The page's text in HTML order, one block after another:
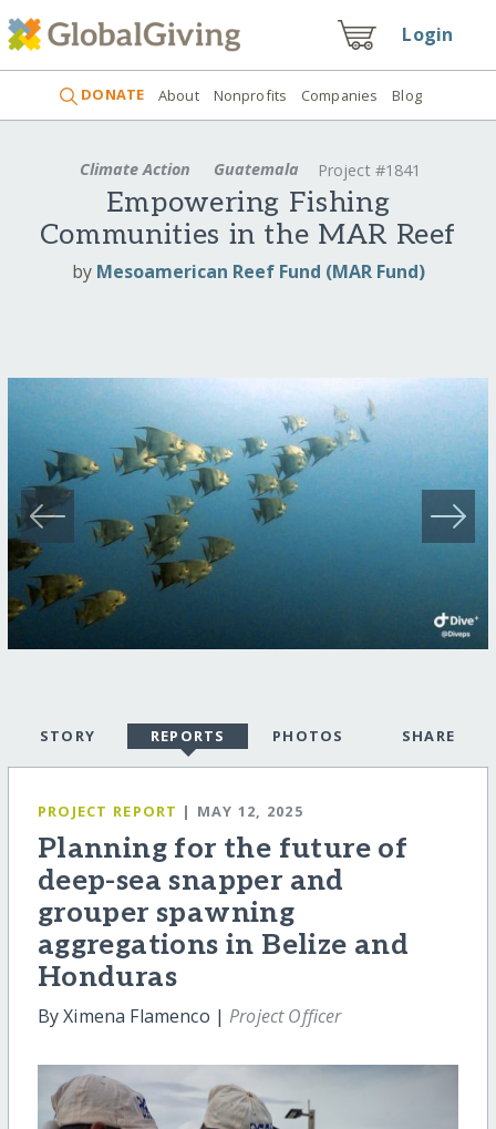
Login
DONATE About Nonprofits Companies Blog
Climate Action Guatemala Project #1841
Empowering Fishing
Communities in the MAR Reef
by Mesoamerican Reef Fund (MAR Fund)
STORY REPORTS PHOTOS SHARE
PROJECT REPORT | MAY 12, 2025
Planning for the future of
deep-sea snapper and
grouper spawning
aggregations in Belize and
Honduras
By Ximena Flamenco |Project Officer